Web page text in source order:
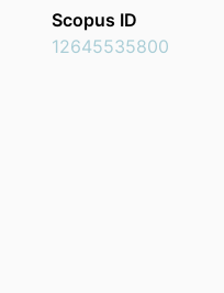
Scopus ID
12645535800